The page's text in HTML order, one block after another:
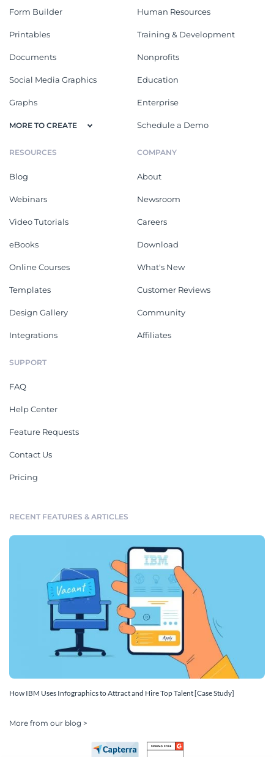
Form Builder
Printables
Documents
Social Media Graphics
Graphs
MORE TO CREATE
Human Resources
Training & Development
Nonprofits
Education
Enterprise
Schedule a Demo
RESOURCES
Blog
Webinars
Video Tutorials
eBooks
Online Courses
Templates
Design Gallery
Integrations
COMPANY
About
Newsroom
Careers
Download
What's New
Customer Reviews
Community
Affiliates
SUPPORT
FAQ
Help Center
Feature Requests
Contact Us
Pricing
RECENT FEATURES & ARTICLES
How IBM Uses Infographics to Attract and Hire Top Talent [Case Study]
More from our blog >